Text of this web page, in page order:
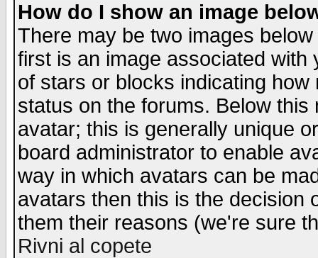
How do I show an image
There may be two images
first is an image associated
of stars or blocks indicating
status on the forums. Below
avatar; this is generally unique
board administrator to enable
way in which avatars can be
avatars then this is the decision
them their reasons (we're sure
Rivni al copete